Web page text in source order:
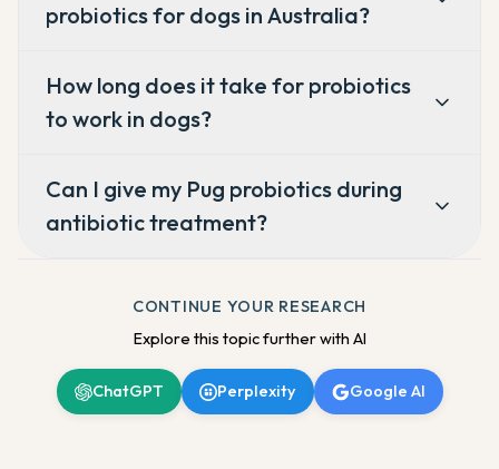
probiotics for dogs in Australia?
How long does it take for probiotics
to work in dogs?
Can I give my Pug probiotics during
antibiotic treatment?
CONTINUE YOUR RESEARCH
Explore this topic further with AI
ChatGPT Perplexity Google AI